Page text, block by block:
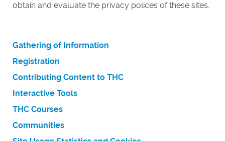
obtain and evaluate the privacy polices of these sites.
Gathering of Information
Registration
Contributing Content to THC
Interactive Tools
THC Courses
Communities